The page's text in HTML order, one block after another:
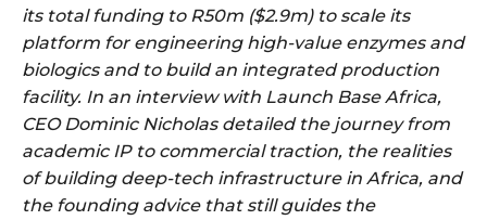
its total funding to R50m ($2.9m) to scale its
platform for engineering high-value enzymes and
biologics and to build an integrated production
facility. In an interview with Launch Base Africa,
CEO Dominic Nicholas detailed the journey from
academic IP to commercial traction, the realities
of building deep-tech infrastructure in Africa, and
the founding advice that still guides the